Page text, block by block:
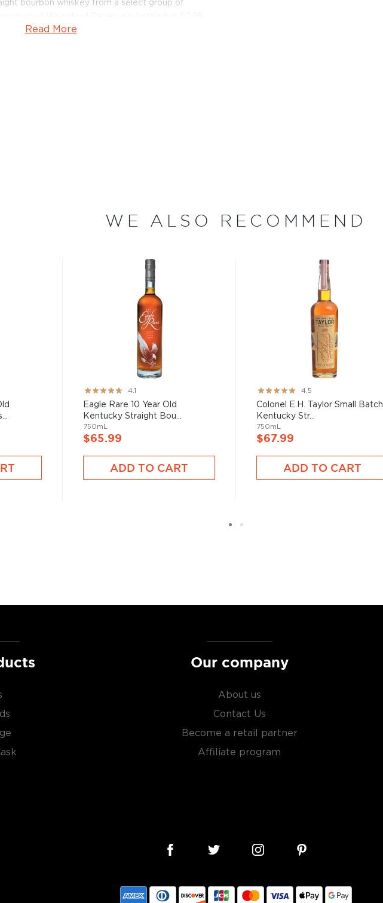
bourbon whiskey from a select group of
bourbon and horses maturing side by side. It's also
bottles >>
American than bourbon, and although most of
can be produced all over the USA.
51% corn and bottled at 40% ABV or higher. So
a try?
of bourbons, find your new favorite in
treasury of rare & hard to find bourbons
Read More
WE ALSO RECOMMEND
Rating:
82%
4.1
Eagle Rare 10 Year Old
Kentucky Straight Bou...
750mL
$65.99
ADD TO CART
Rating:
89%
4.5
Colonel E.H. Taylor Small Batch
Kentucky Str...
750mL
$67.99
ADD TO CART
Our company
About us
Contact Us
Become a retail partner
Affiliate program